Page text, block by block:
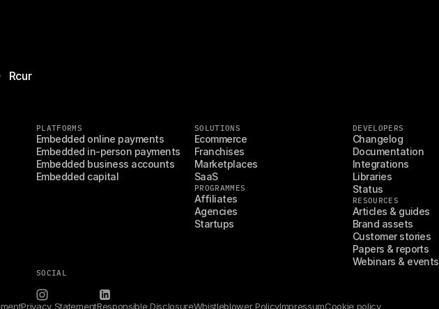
Rcur
PLATFORMS
Embedded online payments
Embedded in-person payments
Embedded business accounts
Embedded capital
SOLUTIONS
Ecommerce
Franchises
Marketplaces
SaaS
PROGRAMMES
Affiliates
Agencies
Startups
DEVELOPERS
Changelog
Documentation
Integrations
Libraries
Status
RESOURCES
Articles & guides
Brand assets
Customer stories
Papers & reports
Webinars & events
SOCIAL
Privacy StatementResponsible DisclosureWhistleblower PolicyImpressumCookie policy